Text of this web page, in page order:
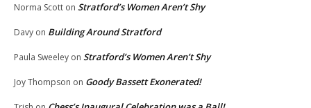
Norma Scott on Stratford’s Women Aren’t Shy
Davy on Building Around Stratford
Paula Sweeley on Stratford’s Women Aren’t Shy
Joy Thompson on Goody Bassett Exonerated!